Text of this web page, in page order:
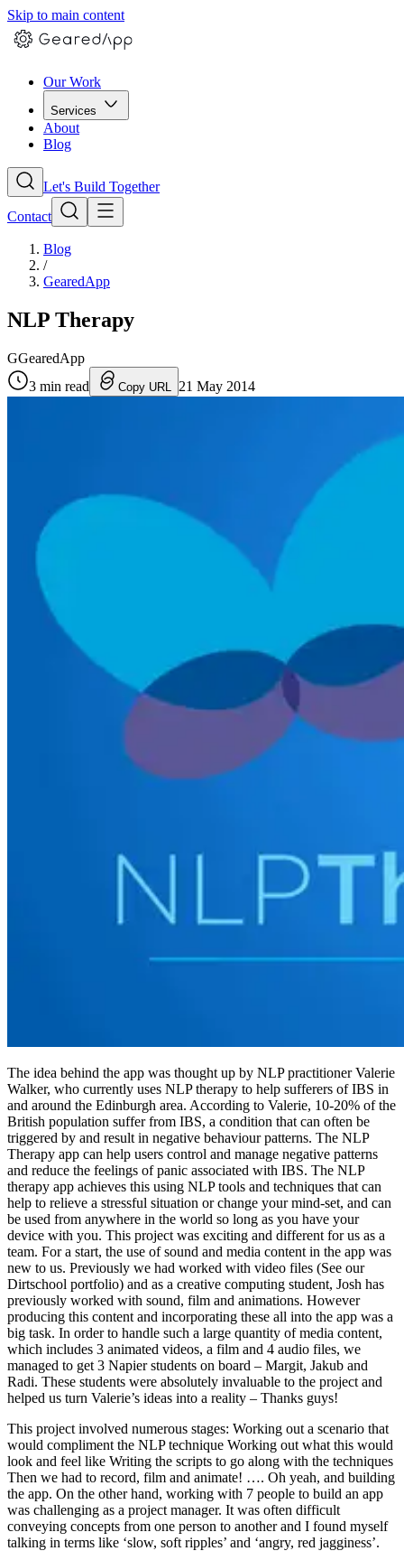
Skip to main content
Our Work
Services
About
Blog
Let's Build Together
Contact
Blog
/
GearedApp
NLP Therapy
GGearedApp
3 min read Copy URL 21 May 2014
The idea behind the app was thought up by NLP practitioner Valerie
Walker, who currently uses NLP therapy to help sufferers of IBS in
and around the Edinburgh area. According to Valerie, 10-20% of the
British population suffer from IBS, a condition that can often be
triggered by and result in negative behaviour patterns. The NLP
Therapy app can help users control and manage negative patterns
and reduce the feelings of panic associated with IBS. The NLP
therapy app achieves this using NLP tools and techniques that can
help to relieve a stressful situation or change your mind-set, and can
be used from anywhere in the world so long as you have your
device with you. This project was exciting and different for us as a
team. For a start, the use of sound and media content in the app was
new to us. Previously we had worked with video files (See our
Dirtschool portfolio) and as a creative computing student, Josh has
previously worked with sound, film and animations. However
producing this content and incorporating these all into the app was a
big task. In order to handle such a large quantity of media content,
which includes 3 animated videos, a film and 4 audio files, we
managed to get 3 Napier students on board – Margit, Jakub and
Radi. These students were absolutely invaluable to the project and
helped us turn Valerie’s ideas into a reality – Thanks guys!
This project involved numerous stages: Working out a scenario that
would compliment the NLP technique Working out what this would
look and feel like Writing the scripts to go along with the techniques
Then we had to record, film and animate! …. Oh yeah, and building
the app. On the other hand, working with 7 people to build an app
was challenging as a project manager. It was often difficult
conveying concepts from one person to another and I found myself
talking in terms like ‘slow, soft ripples’ and ‘angry, red jagginess’.